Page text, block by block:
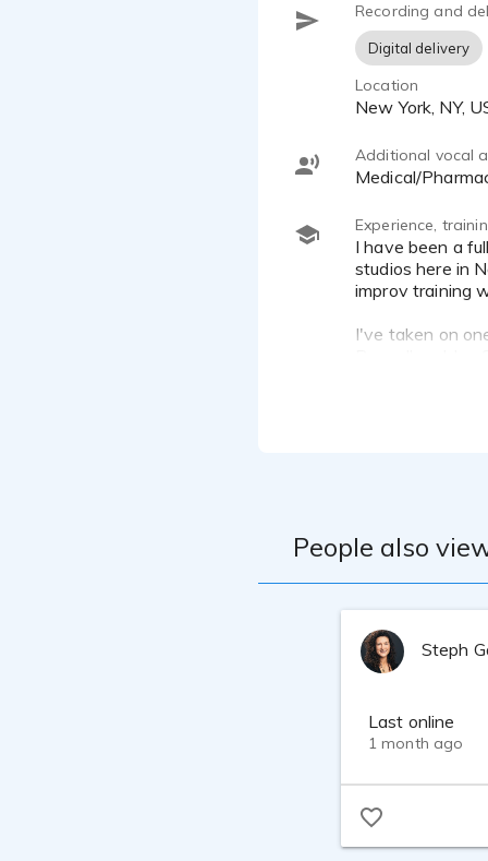
- Integrity: I
project
Feel free to
forward to
Recording and
Digital delivery
Location
New York, NY,
Additional vocal
Medical/
Experience,
I have been a full time VO artist for 8 years and have recorded thousands of jobs from both my home studio and in
studios here in
improv training
I've taken on
People also
Steph
Last online
1 month ago